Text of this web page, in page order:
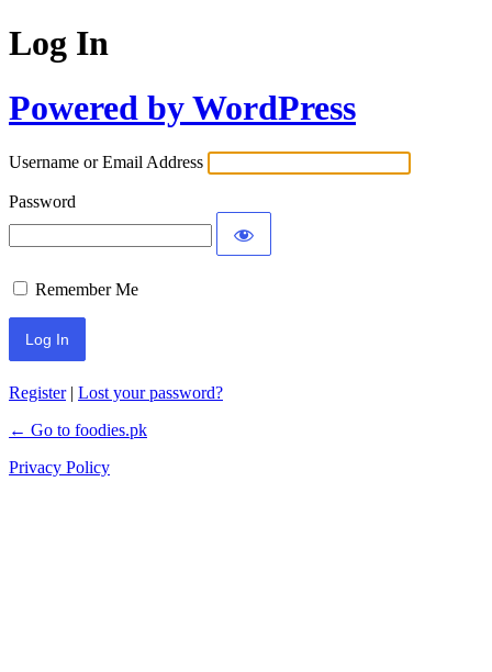
Log In
Powered by WordPress
Username or Email Address
Password
Remember Me
Register| Lost your password?
← Go to foodies.pk
Privacy Policy